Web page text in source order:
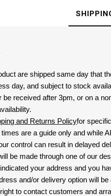
are shipped same day that
day, and subject to stock
be received after 3pm, or on a
and Returns Policyfor
are a guide only and while
control can result in delayed
be made through one of our
your address and you
and/or delivery option will be
to contact customers and